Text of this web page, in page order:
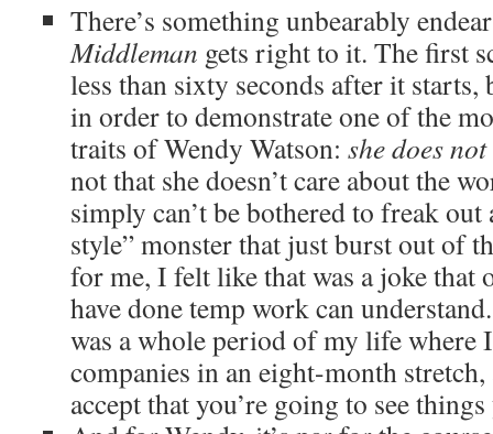
There’s something unbearably
Middleman gets right to it. The first
less than sixty seconds after it
in order to demonstrate one of the
traits of Wendy Watson: she does
not that she doesn’t care about the
simply can’t be bothered to freak out
style” monster that just burst out of
for me, I felt like that was a joke that
have done temp work can
was a whole period of my life where
companies in an eight-month
accept that you’re going to see